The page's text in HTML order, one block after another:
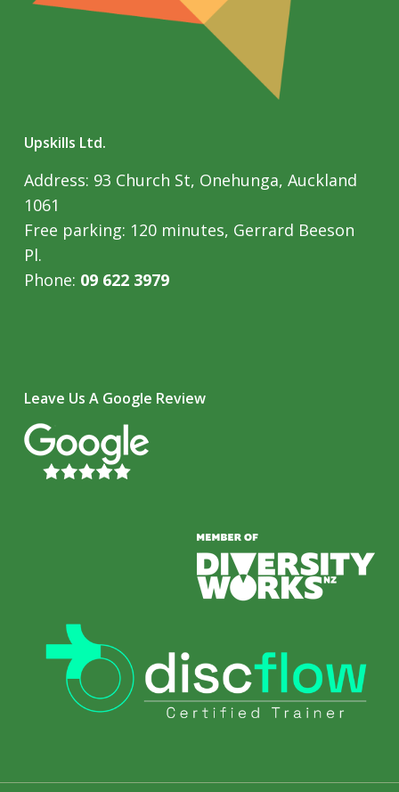
Upskills Ltd.
Address: 93 Church St, Onehunga, Auckland
1061
Free parking: 120 minutes, Gerrard Beeson
Pl.
Phone: 09 622 3979
Leave Us A Google Review